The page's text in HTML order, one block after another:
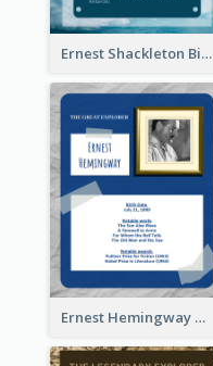
Ernest Shackleton Biography
Ernest Hemingway Biography